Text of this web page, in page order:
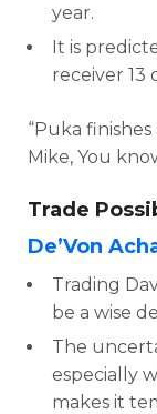
year.
It is
receiver 13
“Puka finishes
Mike, You
Trade
De’Von
Trading
be a wise
The
especially
makes it